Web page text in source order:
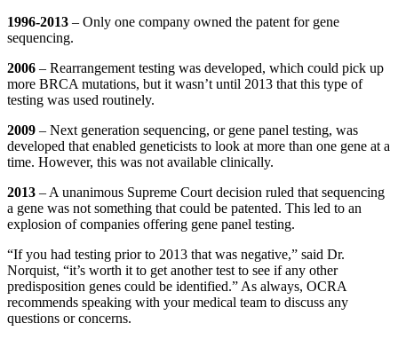
1996-2013 – Only one company owned the patent for gene
sequencing.
2006 – Rearrangement testing was developed, which could pick up
more BRCA mutations, but it wasn’t until 2013 that this type of
testing was used routinely.
2009 – Next generation sequencing, or gene panel testing, was
developed that enabled geneticists to look at more than one gene at a
time. However, this was not available clinically.
2013 – A unanimous Supreme Court decision ruled that sequencing
a gene was not something that could be patented. This led to an
explosion of companies offering gene panel testing.
“If you had testing prior to 2013 that was negative,” said Dr.
Norquist, “it’s worth it to get another test to see if any other
predisposition genes could be identified.” As always, OCRA
recommends speaking with your medical team to discuss any
questions or concerns.